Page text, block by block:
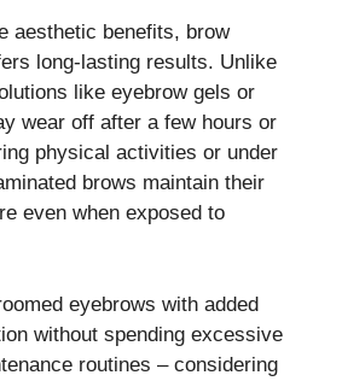
aesthetic benefits, brow
long-lasting results. Unlike
like eyebrow gels or
wear off after a few hours or
physical activities or under
brows maintain their
even when exposed to
eyebrows with added
without spending excessive
routines – considering